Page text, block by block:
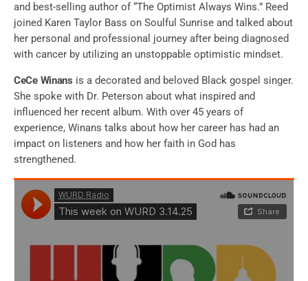
and best-selling author of “The Optimist Always Wins.” Reed
joined Karen Taylor Bass on Soulful Sunrise and talked about
her personal and professional journey after being diagnosed
with cancer by utilizing an unstoppable optimistic mindset.
CeCe Winans is a decorated and beloved Black gospel singer.
She spoke with Dr. Peterson about what inspired and
influenced her recent album. With over 45 years of
experience, Winans talks about how her career has had an
impact on listeners and how her faith in God has
strengthened.